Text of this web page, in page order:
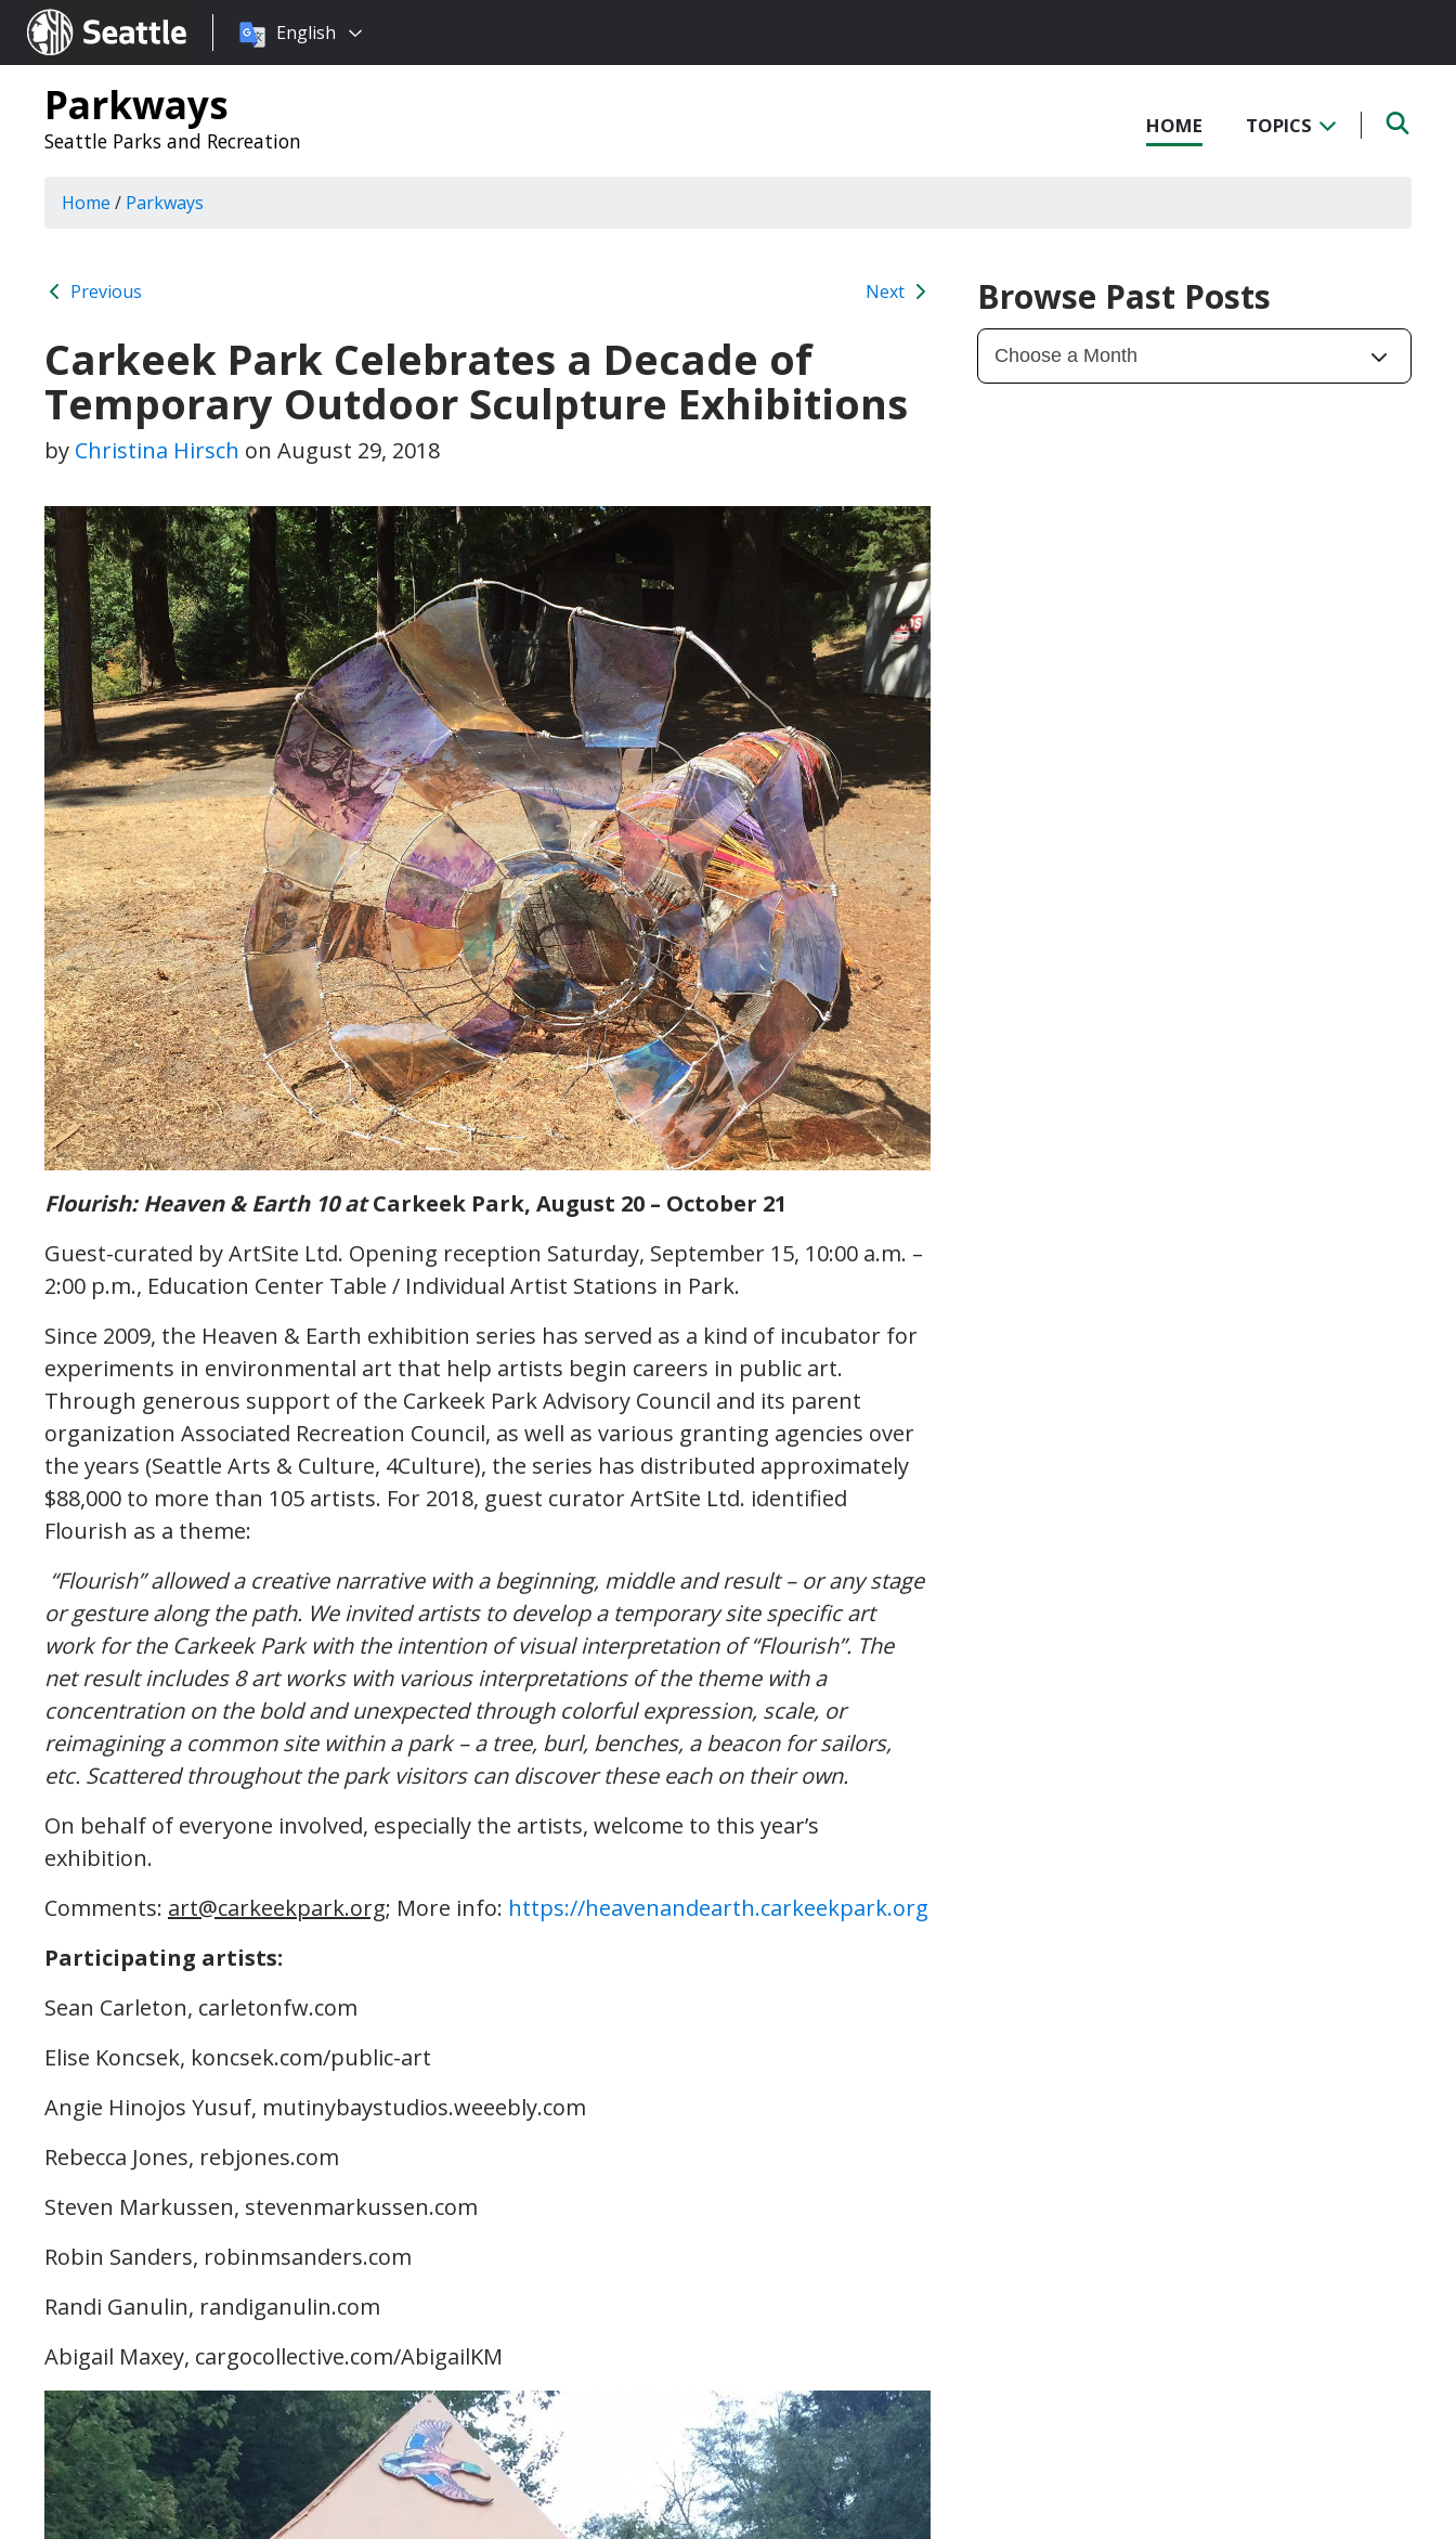
Seattle.gov
Choose
language:
English
Parkways
Seattle Parks and Recreation
HOME TOPICS
Home / Parkways
Previous Next
Carkeek Park Celebrates a Decade of
Temporary Outdoor Sculpture Exhibitions
by Christina Hirsch on August 29, 2018
Flourish: Heaven & Earth 10 atCarkeek Park, August 20 – October 21
Guest-curated by ArtSite Ltd. Opening reception Saturday, September 15, 10:00 a.m. –
2:00 p.m., Education Center Table / Individual Artist Stations in Park.
Since 2009, the Heaven & Earth exhibition series has served as a kind of incubator for
experiments in environmental art that help artists begin careers in public art.
Through generous support of the Carkeek Park Advisory Council and its parent
organization Associated Recreation Council, as well as various granting agencies over
the years (Seattle Arts & Culture, 4Culture), the series has distributed approximately
$88,000 to more than 105 artists. For 2018, guest curator ArtSite Ltd. identified
Flourish as a theme:
“Flourish” allowed a creative narrative with a beginning, middle and result – or any stage
or gesture along the path. We invited artists to develop a temporary site specific art
work for the Carkeek Park with the intention of visual interpretation of “Flourish”. The
net result includes 8 art works with various interpretations of the theme with a
concentration on the bold and unexpected through colorful expression, scale, or
reimagining a common site within a park – a tree, burl, benches, a beacon for sailors,
etc. Scattered throughout the park visitors can discover these each on their own.
On behalf of everyone involved, especially the artists, welcome to this year’s
exhibition.
Comments: art@carkeekpark.org; More info: https://heavenandearth.carkeekpark.org
Participating artists:
Sean Carleton, carletonfw.com
Elise Koncsek, koncsek.com/public-art
Angie Hinojos Yusuf, mutinybaystudios.weeebly.com
Rebecca Jones, rebjones.com
Steven Markussen, stevenmarkussen.com
Robin Sanders, robinmsanders.com
Randi Ganulin, randiganulin.com
Abigail Maxey, cargocollective.com/AbigailKM
Browse Past Posts